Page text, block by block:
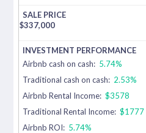
$337,000
Airbnb cash on cash: 5.74%
Traditional cash on cash: 2.53%
Airbnb Rental Income: $3578
Traditional Rental Income: $1777
Airbnb ROI: 5.74%